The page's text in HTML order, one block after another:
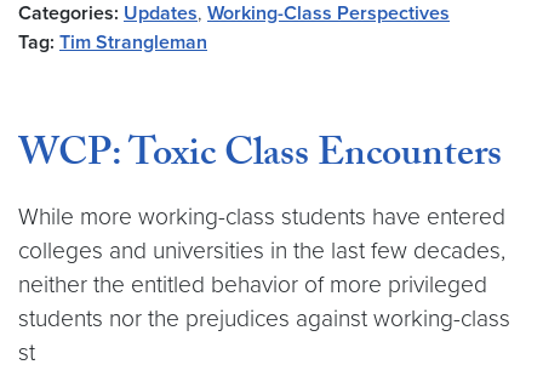
Categories: Updates, Working-Class Perspectives
Tag: Tim Strangleman
WCP: Toxic Class Encounters
While more working-class students have entered
colleges and universities in the last few decades,
neither the entitled behavior of more privileged
students nor the prejudices against working-class
st